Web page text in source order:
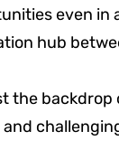
even in
hub
the backdrop